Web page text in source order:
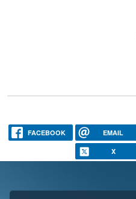
FACEBOOK EMAIL
X